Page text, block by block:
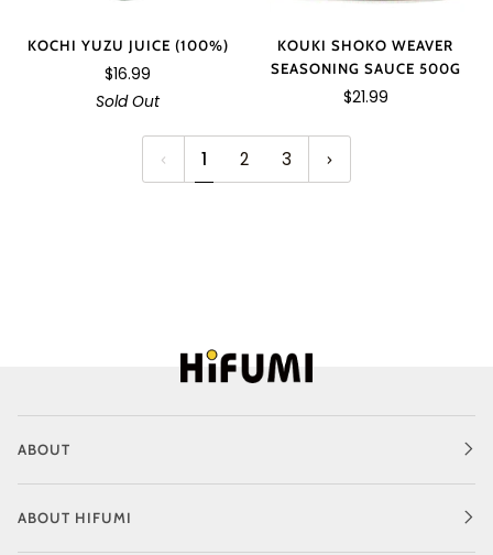
KOCHI YUZU JUICE (100%)
$16.99
Sold Out
KOUKI SHOKO WEAVER
SEASONING SAUCE 500G
$21.99
1 2 3
ABOUT
ABOUT HIFUMI